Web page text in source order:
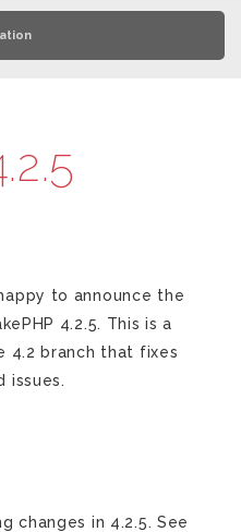
to announce the
4.2.5. This is a
4.2 branch that fixes
issues.
changes in 4.2.5. See